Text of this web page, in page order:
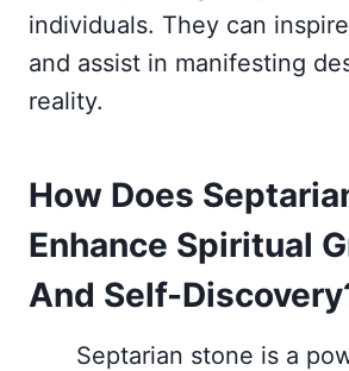
individuals. They can
and assist in manifesting
reality.
How Does
Enhance Spiritual
And Self-
Septarian stone is a